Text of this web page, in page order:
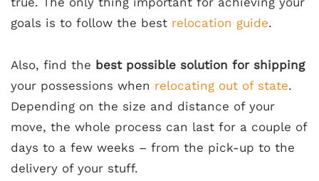
goals is to follow the best relocation guide.
Also, find the best possible solution for shipping
your possessions when relocating out of state.
Depending on the size and distance of your
move, the whole process can last for a couple of
days to a few weeks – from the pick-up to the
delivery of your stuff.